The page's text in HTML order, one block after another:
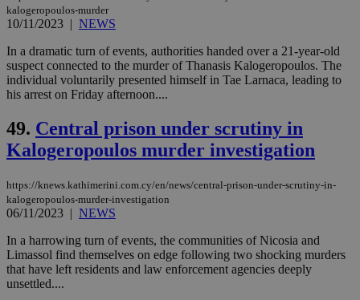
kalogeropoulos-murder
10/11/2023 | NEWS
In a dramatic turn of events, authorities handed over a 21-year-old
suspect connected to the murder of Thanasis Kalogeropoulos. The
individual voluntarily presented himself in Tae Larnaca, leading to
his arrest on Friday afternoon....
49. Central prison under scrutiny in
Kalogeropoulos murder investigation
https://knews.kathimerini.com.cy/en/news/central-prison-under-scrutiny-in-
kalogeropoulos-murder-investigation
06/11/2023 | NEWS
In a harrowing turn of events, the communities of Nicosia and
Limassol find themselves on edge following two shocking murders
that have left residents and law enforcement agencies deeply
unsettled....
Targeting
Strictly necessary cookies allow core website
functionality such as user login and account
management. The website cannot be used
properly without strictly necessary cookies.
__cf_bm
Cloudflare Inc.
.piano.io
minutes
59